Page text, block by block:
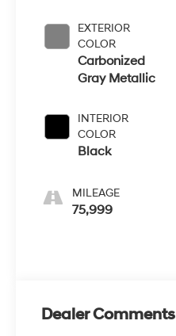
EXTERIOR
COLOR
Carbonized
Gray Metallic
INTERIOR
COLOR
Black
MILEAGE
75,999
Dealer Comments